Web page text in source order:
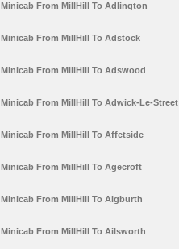
Minicab From MillHill To Adlington
Minicab From MillHill To Adstock
Minicab From MillHill To Adswood
Minicab From MillHill To Adwick-Le-Street
Minicab From MillHill To Affetside
Minicab From MillHill To Agecroft
Minicab From MillHill To Aigburth
Minicab From MillHill To Ailsworth